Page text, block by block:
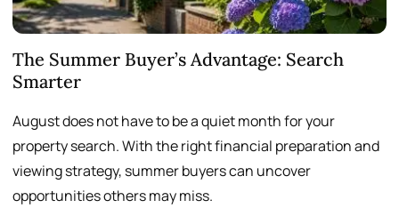
The Summer Buyer’s Advantage: Search
Smarter
August does not have to be a quiet month for your
property search. With the right financial preparation and
viewing strategy, summer buyers can uncover
opportunities others may miss.